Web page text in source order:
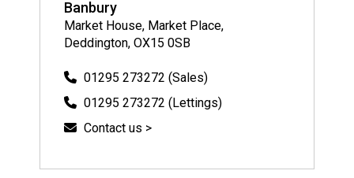
Banbury
Market House, Market Place,
Deddington, OX15 0SB
01295 273272 (Sales)
01295 273272 (Lettings)
Contact us >